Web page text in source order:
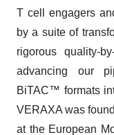
T cell engagers
by a suite of
rigorous quality-
advancing our
BiTAC™ formats
VERAXA was
at the European